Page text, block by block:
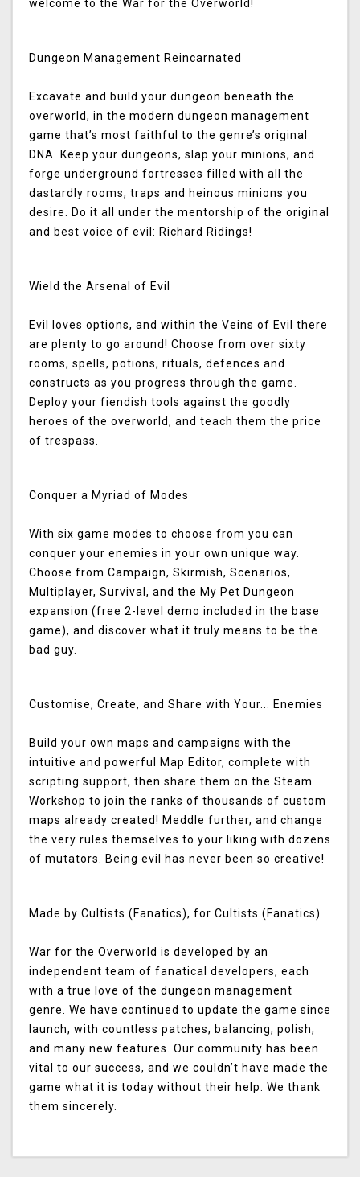
welcome to the War for the Overworld!
Dungeon Management Reincarnated
Excavate and build your dungeon beneath the
overworld, in the modern dungeon management
game that’s most faithful to the genre’s original
DNA. Keep your dungeons, slap your minions, and
forge underground fortresses filled with all the
dastardly rooms, traps and heinous minions you
desire. Do it all under the mentorship of the original
and best voice of evil: Richard Ridings!
Wield the Arsenal of Evil
Evil loves options, and within the Veins of Evil there
are plenty to go around! Choose from over sixty
rooms, spells, potions, rituals, defences and
constructs as you progress through the game.
Deploy your fiendish tools against the goodly
heroes of the overworld, and teach them the price
of trespass.
Conquer a Myriad of Modes
With six game modes to choose from you can
conquer your enemies in your own unique way.
Choose from Campaign, Skirmish, Scenarios,
Multiplayer, Survival, and the My Pet Dungeon
expansion (free 2-level demo included in the base
game), and discover what it truly means to be the
bad guy.
Customise, Create, and Share with Your... Enemies
Build your own maps and campaigns with the
intuitive and powerful Map Editor, complete with
scripting support, then share them on the Steam
Workshop to join the ranks of thousands of custom
maps already created! Meddle further, and change
the very rules themselves to your liking with dozens
of mutators. Being evil has never been so creative!
Made by Cultists (Fanatics), for Cultists (Fanatics)
War for the Overworld is developed by an
independent team of fanatical developers, each
with a true love of the dungeon management
genre. We have continued to update the game since
launch, with countless patches, balancing, polish,
and many new features. Our community has been
vital to our success, and we couldn’t have made the
game what it is today without their help. We thank
them sincerely.